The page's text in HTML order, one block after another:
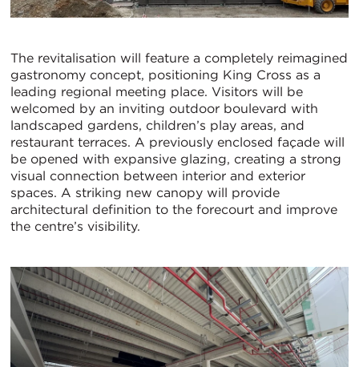
The revitalisation will feature a completely reimagined
gastronomy concept, positioning King Cross as a
leading regional meeting place. Visitors will be
welcomed by an inviting outdoor boulevard with
landscaped gardens, children’s play areas, and
restaurant terraces. A previously enclosed façade will
be opened with expansive glazing, creating a strong
visual connection between interior and exterior
spaces. A striking new canopy will provide
architectural definition to the forecourt and improve
the centre’s visibility.